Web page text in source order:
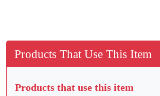
Products That Use This Item
Products that use this item